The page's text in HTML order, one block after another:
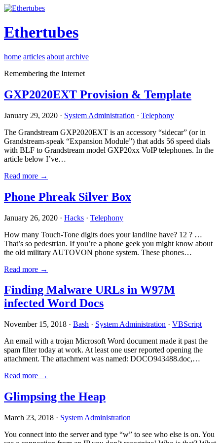
Ethertubes
home articles about archive
Remembering the Internet
GXP2020EXT Provision & Template
January 29, 2020 · System Administration · Telephony
The Grandstream GXP2020EXT is an accessory “sidecar” (or in
Grandstream-speak “Expansion Module”) that adds 56 speed dials
with BLF to Grandstream model GXP20xx VoIP telephones. In the
article below I’ve…
Read more →
Phone Phreak Silver Box
January 26, 2020 · Hacks · Telephony
How many Touch-Tone digits does your landline have? 12 ? …
That’s so pedestrian. If you’re a phone geek you might know about
the old military AUTOVON phone system. These phones…
Read more →
Finding Malware URLs in W97M
infected Word Docs
November 15, 2018 · Bash · System Administration · VBScript
An email with a trojan Microsoft Word document made it past the
spam filter today at work. At least one user reported opening the
attachment. The attachment was named: DOCO943488.doc,…
Read more →
Glimpsing the Heap
March 23, 2018 · System Administration
You connect into the server and type “w” to see who else is on. You